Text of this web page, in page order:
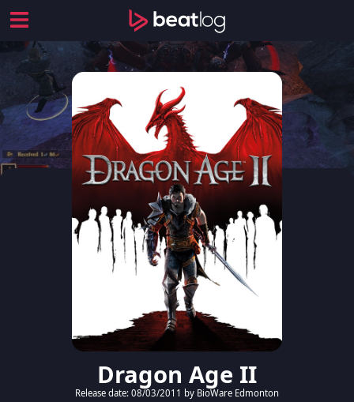
Dragon Age II
Release date: 08/03/2011 by BioWare Edmonton